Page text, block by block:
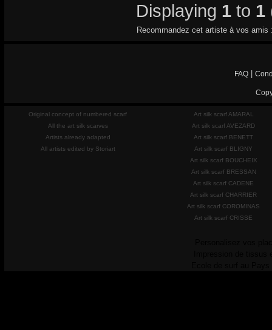
Displaying 1 to 1
Recommandez cet artiste à vos amis
FAQ|
Original concept of numbered scarf
All the art silk scarves
Artists already adapted
All artists edited by Storiart
Art silk scarf AMARAL
Art silk scarf AVEZARD
Art silk scarf BENETT
Art silk scarf BLIGNY
Art silk scarf BOUCHEIX
Art silk scarf BRESSAN
Art silk scarf CADENE
Art silk scarf CHARRIER
Art silk scarf COROMINAS
Art silk scarf CRISSE